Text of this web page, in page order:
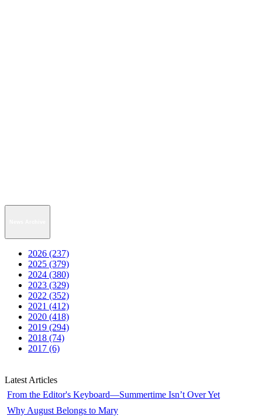
2026 (237)
2025 (379)
2024 (380)
2023 (329)
2022 (352)
2021 (412)
2020 (418)
2019 (294)
2018 (74)
2017 (6)
Latest Articles
From the Editor's Keyboard—Summertime Isn’t Over Yet
Why August Belongs to Mary